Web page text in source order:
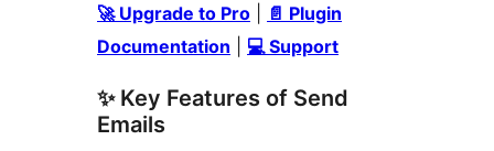
🚀 Upgrade to Pro
📄 Plugin
Documentation
💻 Support
✨ Key Features of Send
Emails